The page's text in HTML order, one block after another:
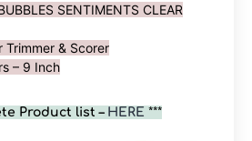
SENTIMENTS CLEAR
Trimmer & Scorer
– 9 Inch
Product list – HERE ***